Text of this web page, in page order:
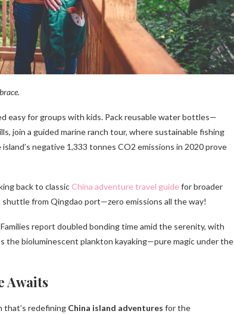
easy for groups with kids. Pack reusable water bottles—
join a guided marine ranch tour, where sustainable fishing
island’s negative 1,333 tonnes CO2 emissions in 2020 prove
back to classic China adventure travel guidefor broader
from Qingdao port—zero emissions all the way!
Families report doubled bonding time amid the serenity, with
the bioluminescent plankton kayaking—pure magic under the
Awaits
that’s redefining China island adventures for the